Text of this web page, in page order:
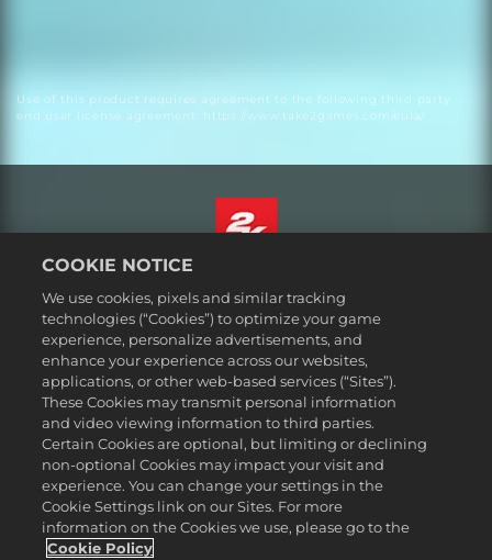
Use of this product requires agreement to the following third party
end user license agreement: https://www.take2games.com/eula/
กฎหมาย
นโยบายความเป็นส่วนตัว
นโยบายคุกกี้
ส่วนช่วยเหลือ
ห้ามขายหรือแบ่งปันข้อมูลส่วนบุคคลของฉัน
Order Lookup & Refunds
2K Ad Partners
©2016-2026 Take-Two Interactive Software Inc. 2K, Firaxis Games,
Civilization, and their respective logos are trademarks of Take-Two
ไทย
COOKIE NOTICE
We use cookies, pixels and similar tracking
technologies (“Cookies”) to optimize your game
experience, personalize advertisements, and
enhance your experience across our websites,
applications, or other web-based services (“Sites”).
These Cookies may transmit personal information
and video viewing information to third parties.
Certain Cookies are optional, but limiting or declining
non-optional Cookies may impact your visit and
experience. You can change your settings in the
Cookie Settings link on our Sites. For more
information on the Cookies we use, please go to the
Cookie Policy